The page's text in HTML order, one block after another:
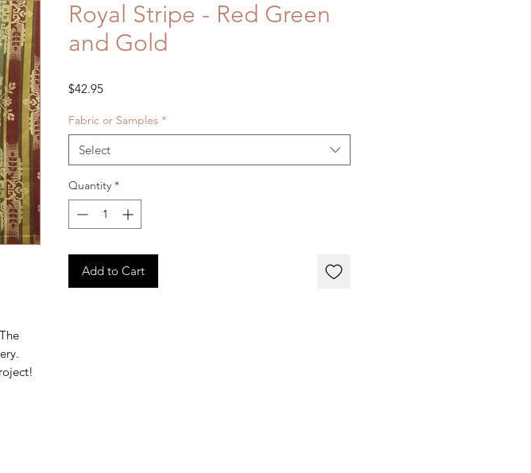
Royal Stripe - Red Green
and Gold
$42.95Price
Fabric or Samples *
Select
Quantity *
Add to Cart